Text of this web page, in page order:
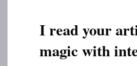
I read your
magic with